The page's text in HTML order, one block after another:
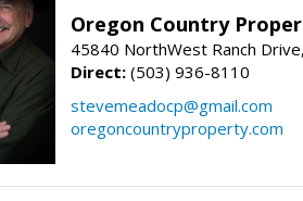
Oregon Country
45840 NorthWest Ranch
Direct: (503) 936-8110
stevemeadocp@gmail.com
oregoncountryproperty.com